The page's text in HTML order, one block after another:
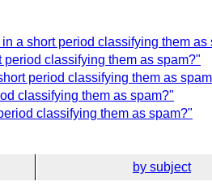
a short period classifying them as
classifying them as spam?"
period classifying them as
classifying them as spam?"
classifying them as spam?"
by subject